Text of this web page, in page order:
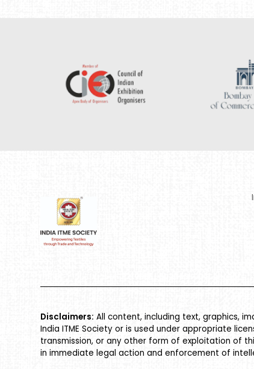
Disclaimers: All content, including text, graphics,
India ITME Society or is used under appropriate
transmission, or any other form of exploitation of
in immediate legal action and enforcement of